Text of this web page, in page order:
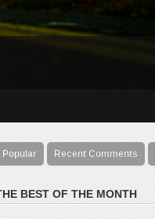
Popular Recent Comments
BEST OF THE MONTH